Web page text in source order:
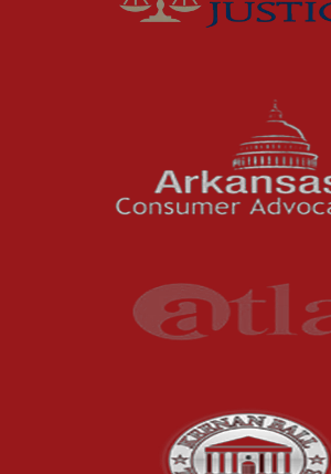
Medical Malpractice
Oil and Gas Field Accidents
Personal Injury
Premises Liability
Product Liability
Product Recalls
The McCutchen Law Firm